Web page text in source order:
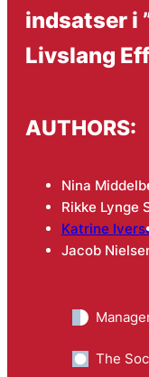
indsatser i
Livslang
AUTHORS:
Nina
Rikke Lynge
Katrine
Jacob
The